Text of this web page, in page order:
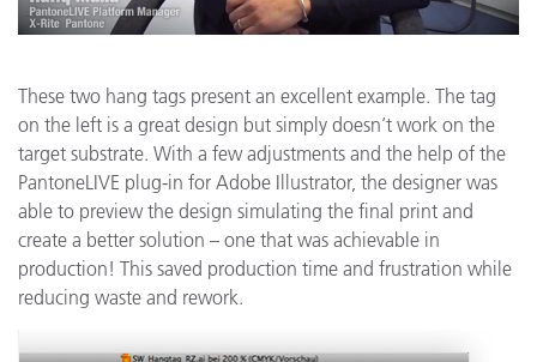
These two hang tags present an excellent example. The tag
on the left is a great design but simply doesn’t work on the
target substrate. With a few adjustments and the help of the
PantoneLIVE plug-in for Adobe Illustrator, the designer was
able to preview the design simulating the final print and
create a better solution – one that was achievable in
production! This saved production time and frustration while
reducing waste and rework.